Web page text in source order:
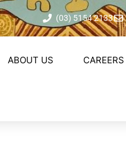
(03) 5154 2133
ABOUT US CAREERS